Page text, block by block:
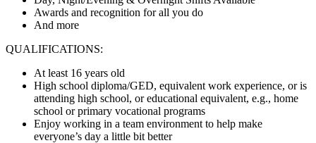
Awards and recognition for all you do
And more
QUALIFICATIONS:
At least 16 years old
High school diploma/GED, equivalent work experience, or is
attending high school, or educational equivalent, e.g., home
school or primary vocational programs
Enjoy working in a team environment to help make
everyone’s day a little bit better